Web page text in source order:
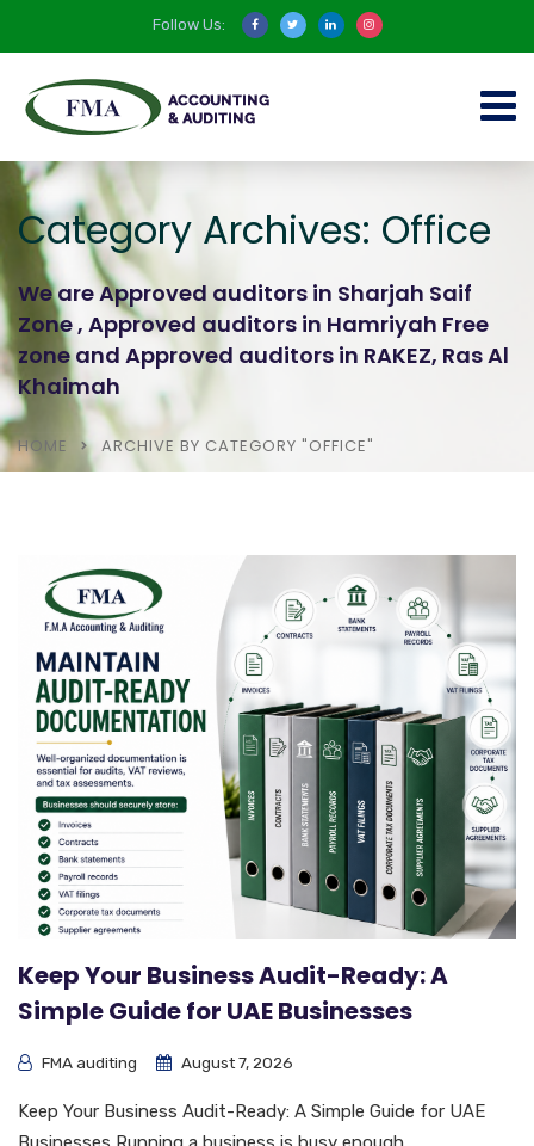
Follow Us:
Category Archives: Office
We are Approved auditors in Sharjah Saif
Zone , Approved auditors in Hamriyah Free
zone and Approved auditors in RAKEZ, Ras Al
Khaimah
HOME ARCHIVE BY CATEGORY "OFFICE"
Keep Your Business Audit-Ready: A
Simple Guide for UAE Businesses
FMA auditing August 7, 2026
Keep Your Business Audit-Ready: A Simple Guide for UAE